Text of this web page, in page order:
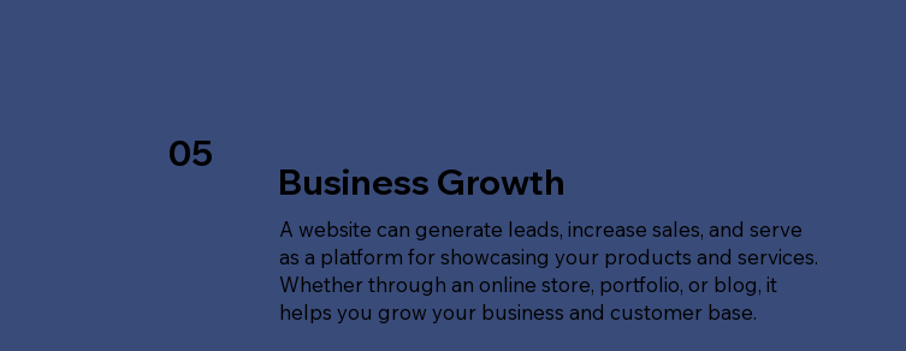
05
Business Growth
A website can generate leads, increase sales, and serve
as a platform for showcasing your products and services.
Whether through an online store, portfolio, or blog, it
helps you grow your business and customer base.